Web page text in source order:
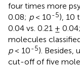
four times more
0.08; p< 10-5), 10
0.04 vs. 0.21 ± 0.04;
molecules
p< 10-5). Besides,
cut-off of five